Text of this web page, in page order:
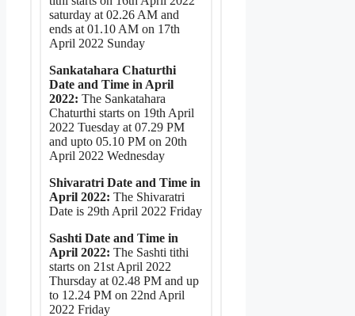
saturday at 02.26 AM and
ends at 01.10 AM on 17th
April 2022 Sunday
Sankatahara Chaturthi
Date and Time in April
2022: The Sankatahara
Chaturthi starts on 19th April
2022 Tuesday at 07.29 PM
and upto 05.10 PM on 20th
April 2022 Wednesday
Shivaratri Date and Time in
April 2022: The Shivaratri
Date is 29th April 2022 Friday
Sashti Date and Time in
April 2022: The Sashti tithi
starts on 21st April 2022
Thursday at 02.48 PM and up
to 12.24 PM on 22nd April
2022 Friday